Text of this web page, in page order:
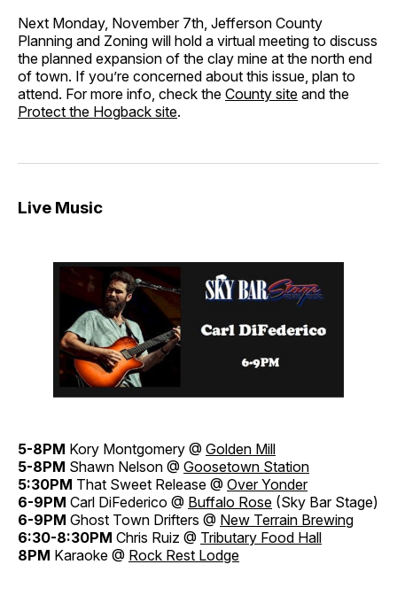
Next Monday, November 7th, Jefferson County
Planning and Zoning will hold a virtual meeting to discuss
the planned expansion of the clay mine at the north end
of town. If you’re concerned about this issue, plan to
attend. For more info, check the County site and the
Protect the Hogback site.
Live Music
5-8PM Kory Montgomery @ Golden Mill
5-8PM Shawn Nelson @ Goosetown Station
5:30PM That Sweet Release @ Over Yonder
6-9PM Carl DiFederico @ Buffalo Rose (Sky Bar Stage)
6-9PM Ghost Town Drifters @ New Terrain Brewing
6:30-8:30PM Chris Ruiz @ Tributary Food Hall
8PM Karaoke @ Rock Rest Lodge